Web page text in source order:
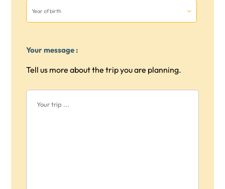
Your message :
Tell us more about the trip you are planning.